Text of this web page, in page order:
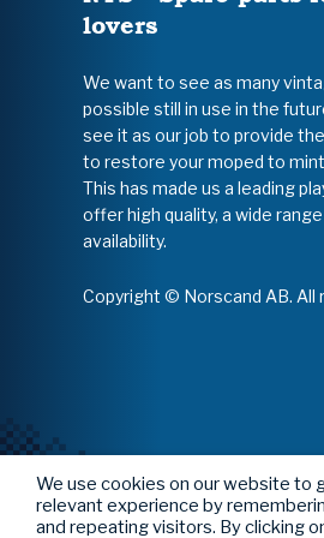
lovers
We want to see as many
possible still in use in the
see it as our job to provide
to restore your moped to
This has made us a leading
offer high quality, a wide
availability.
Copyright © Norscand AB. All
We use cookies on our website to
relevant experience by
and repeating visitors. By clicking